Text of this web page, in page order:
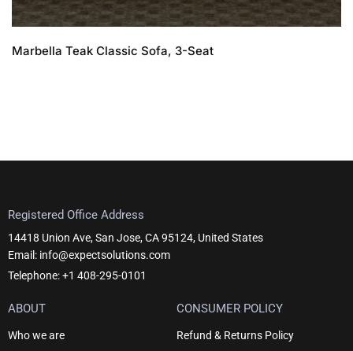
Marbella Teak Classic Sofa, 3-Seat
Registered Office Address
14418 Union Ave, San Jose, CA 95124, United States
Email: info@expectsolutions.com
Telephone: +1 408-295-0101
ABOUT
Who we are
CONSUMER POLICY
Refund & Returns Policy